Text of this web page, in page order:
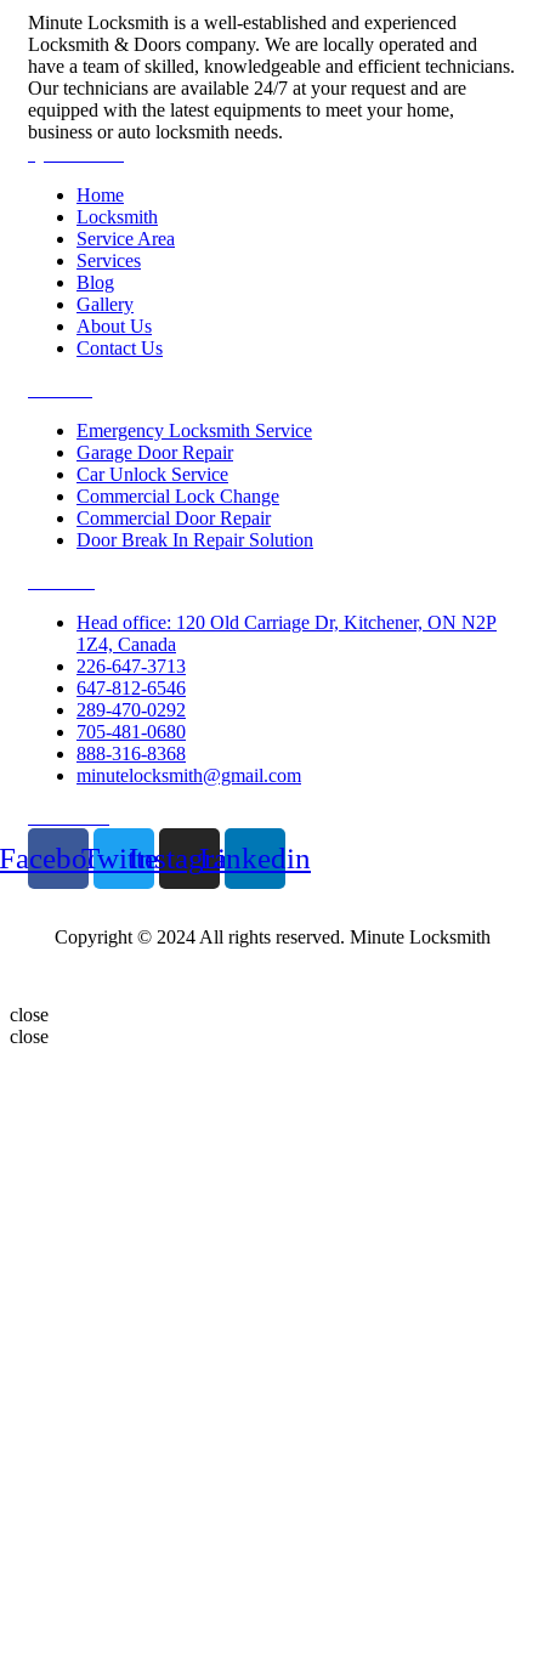
Minute Locksmith is a well-established and experienced
Locksmith & Doors company. We are locally operated and
have a team of skilled, knowledgeable and efficient technicians.
Our technicians are available 24/7 at your request and are
equipped with the latest equipments to meet your home,
business or auto locksmith needs.
Home
Locksmith
Service Area
Services
Blog
Gallery
About Us
Contact Us
Emergency Locksmith Service
Garage Door Repair
Car Unlock Service
Commercial Lock Change
Commercial Door Repair
Door Break In Repair Solution
Head office: 120 Old Carriage Dr, Kitchener, ON N2P
1Z4, Canada
226-647-3713
647-812-6546
289-470-0292
705-481-0680
888-316-8368
minutelocksmith@gmail.com
TwitterInstagramLinkedin
Copyright © 2024 All rights reserved. Minute Locksmith
close
close